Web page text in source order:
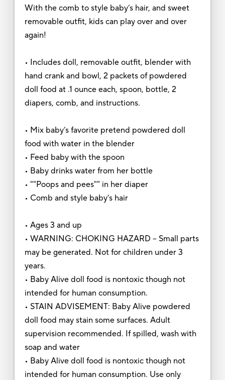
With the comb to style baby’s hair, and sweet
removable outfit, kids can play over and over
again!
• Includes doll, removable outfit, blender with
hand crank and bowl, 2 packets of powdered
doll food at .1 ounce each, spoon, bottle, 2
diapers, comb, and instructions.
• Mix baby’s favorite pretend powdered doll
food with water in the blender
• Feed baby with the spoon
• Baby drinks water from her bottle
• ""Poops and pees"" in her diaper
• Comb and style baby’s hair
• Ages 3 and up
• WARNING: CHOKING HAZARD – Small parts
may be generated. Not for children under 3
years.
• Baby Alive doll food is nontoxic though not
intended for human consumption.
• STAIN ADVISEMENT: Baby Alive powdered
doll food may stain some surfaces. Adult
supervision recommended. If spilled, wash with
soap and water
• Baby Alive doll food is nontoxic though not
intended for human consumption. Use only